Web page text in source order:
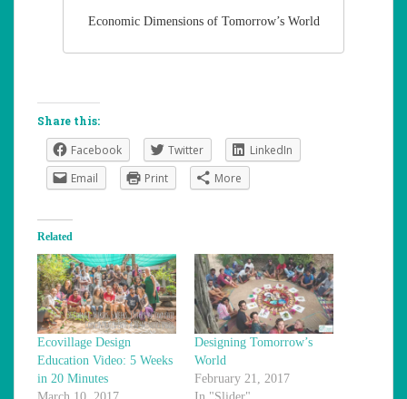
Economic Dimensions of Tomorrow’s World
Share this:
Facebook Twitter
LinkedIn
Email
Print More
Related
Ecovillage Design
Education Video: 5 Weeks
in 20 Minutes
Designing Tomorrow’s
World
February 21, 2017